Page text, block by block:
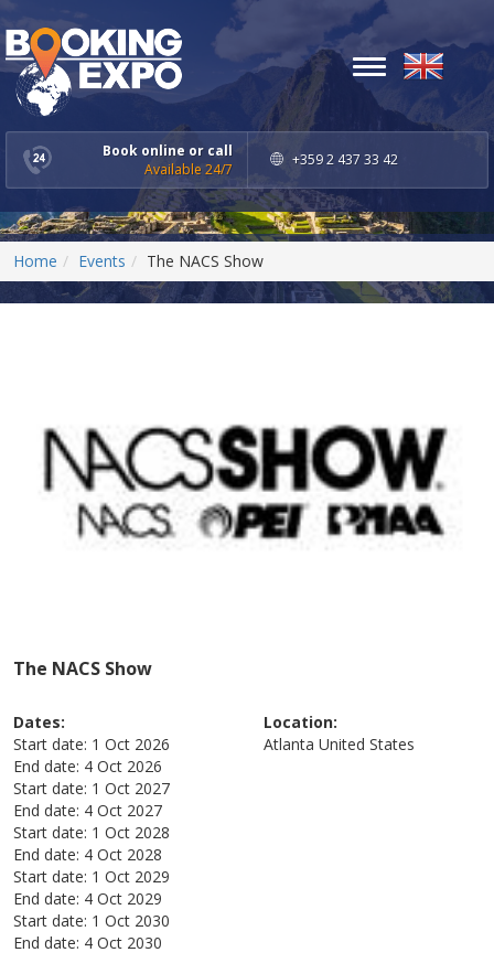
Book online or call
Available 24/7
+359 2 437 33 42
Toggle
navigation
Home Events The NACS Show
The NACS Show
Dates:
Start date: 1 Oct 2026
End date: 4 Oct 2026
Start date: 1 Oct 2027
End date: 4 Oct 2027
Start date: 1 Oct 2028
End date: 4 Oct 2028
Start date: 1 Oct 2029
End date: 4 Oct 2029
Start date: 1 Oct 2030
End date: 4 Oct 2030
Location:
Atlanta United States